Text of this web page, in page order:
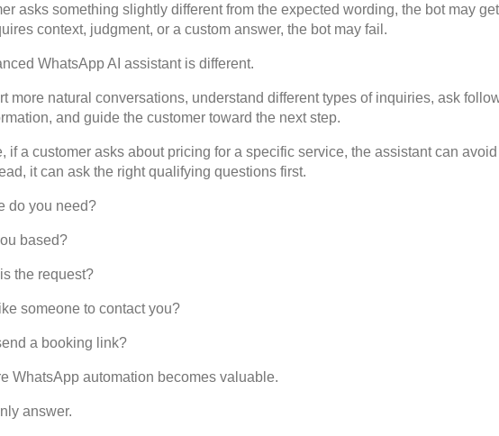
asks something slightly different from the expected wording, the bot may
context, judgment, or a custom answer, the bot may fail.
WhatsApp AI assistant is different.
more natural conversations, understand different types of inquiries, ask
and guide the customer toward the next step.
if a customer asks about pricing for a specific service, the assistant can
it can ask the right qualifying questions first.
do you need?
based?
the request?
someone to contact you?
a booking link?
WhatsApp automation becomes valuable.
answer.